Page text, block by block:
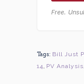
Free.
Tags: Bill Just
14, PV Analysis